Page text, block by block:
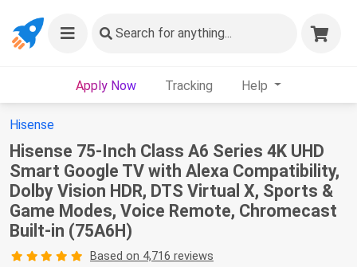
Search for anything...
Apply Now Tracking Help
Hisense
Hisense 75-Inch Class A6 Series 4K UHD
Smart Google TV with Alexa Compatibility,
Dolby Vision HDR, DTS Virtual X, Sports &
Game Modes, Voice Remote, Chromecast
Built-in (75A6H)
Based on 4,716 reviews